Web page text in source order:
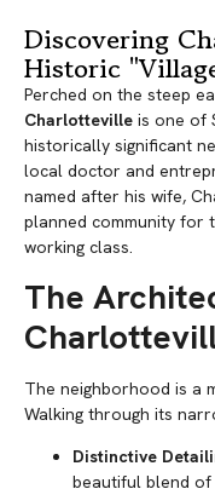
Discovering
Historic
Perched on the steep
Charlotteville is one of
historically significant
local doctor and
named after his wife,
planned community for
working class.
The
The neighborhood is a
Walking through its
Distinctive
beautiful blend